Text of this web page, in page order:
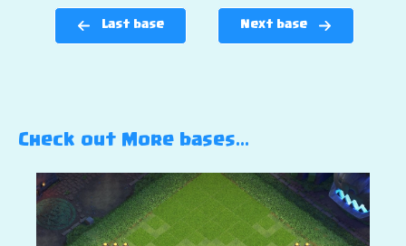
Last base Next base
Check out More bases…